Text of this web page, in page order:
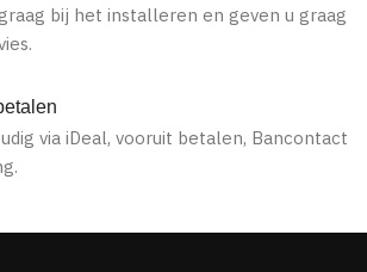
bij het installeren en geven u graag
via iDeal, vooruit betalen, Bancontact